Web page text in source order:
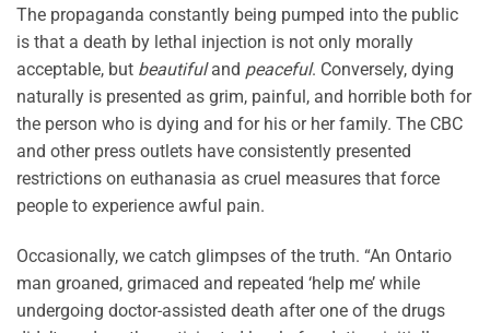
The propaganda constantly being pumped into the public
is that a death by lethal injection is not only morally
acceptable, but beautifuland peaceful. Conversely, dying
naturally is presented as grim, painful, and horrible both for
the person who is dying and for his or her family. The CBC
and other press outlets have consistently presented
restrictions on euthanasia as cruel measures that force
people to experience awful pain.
Occasionally, we catch glimpses of the truth. “An Ontario
man groaned, grimaced and repeated ‘help me’ while
undergoing doctor-assisted death after one of the drugs